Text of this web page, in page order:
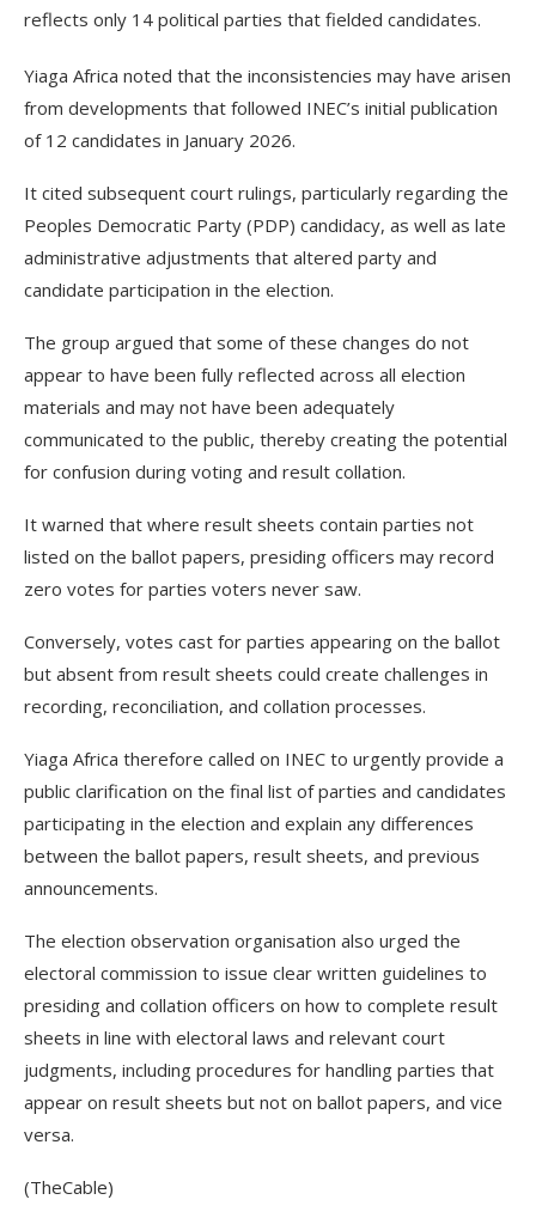
reflects only 14 political parties that fielded candidates.
Yiaga Africa noted that the inconsistencies may have arisen
from developments that followed INEC’s initial publication
of 12 candidates in January 2026.
It cited subsequent court rulings, particularly regarding the
Peoples Democratic Party (PDP) candidacy, as well as late
administrative adjustments that altered party and
candidate participation in the election.
The group argued that some of these changes do not
appear to have been fully reflected across all election
materials and may not have been adequately
communicated to the public, thereby creating the potential
for confusion during voting and result collation.
It warned that where result sheets contain parties not
listed on the ballot papers, presiding officers may record
zero votes for parties voters never saw.
Conversely, votes cast for parties appearing on the ballot
but absent from result sheets could create challenges in
recording, reconciliation, and collation processes.
Yiaga Africa therefore called on INEC to urgently provide a
public clarification on the final list of parties and candidates
participating in the election and explain any differences
between the ballot papers, result sheets, and previous
announcements.
The election observation organisation also urged the
electoral commission to issue clear written guidelines to
presiding and collation officers on how to complete result
sheets in line with electoral laws and relevant court
judgments, including procedures for handling parties that
appear on result sheets but not on ballot papers, and vice
versa.
(TheCable)